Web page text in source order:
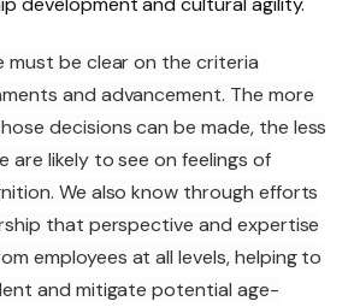
must be clear on the criteria
and advancement. The more
decisions can be made, the less
are likely to see on feelings of
We also know through efforts
that perspective and expertise
employees at all levels, helping to
and mitigate potential age-